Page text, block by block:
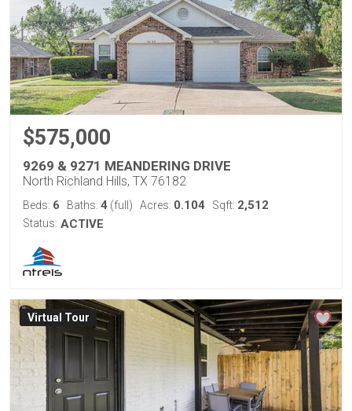
$575,000
9269 & 9271 MEANDERING DRIVE
North Richland Hills, TX 76182
Beds: 6 Baths: 4 (full) Acres: 0.104 Sqft: 2,512
Status: ACTIVE
Virtual Tour